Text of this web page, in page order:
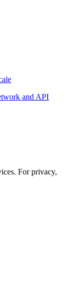
and API
For privacy,